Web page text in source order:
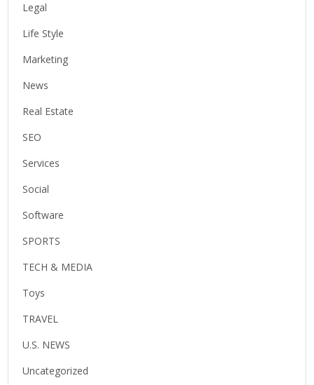
Legal
Life Style
Marketing
News
Real Estate
SEO
Services
Social
Software
SPORTS
TECH & MEDIA
Toys
TRAVEL
U.S. NEWS
Uncategorized